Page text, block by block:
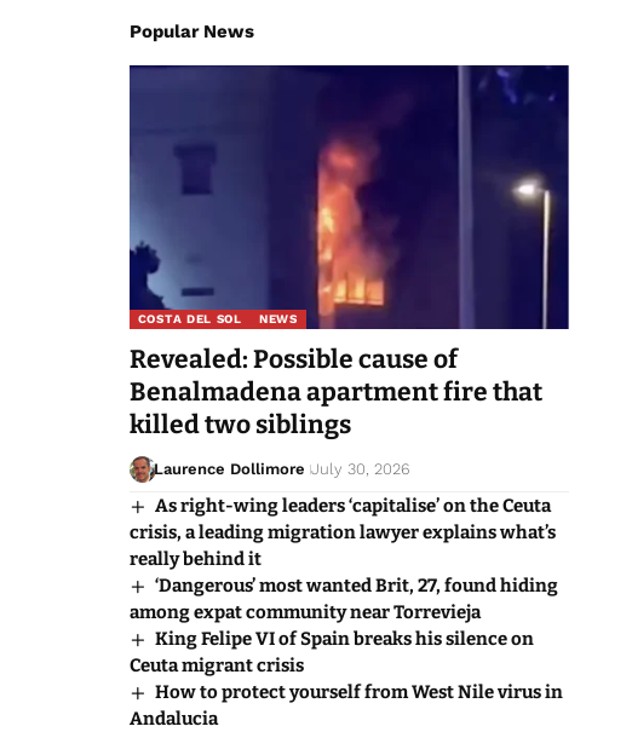
Popular News
COSTA DEL SOL NEWS
Revealed: Possible cause of
Benalmadena apartment fire that
killed two siblings
Laurence Dollimore July 30, 2026
As right-wing leaders ‘capitalise’ on the Ceuta
crisis, a leading migration lawyer explains what’s
really behind it
‘Dangerous’ most wanted Brit, 27, found hiding
among expat community near Torrevieja
King Felipe VI of Spain breaks his silence on
Ceuta migrant crisis
How to protect yourself from West Nile virus in
Andalucia